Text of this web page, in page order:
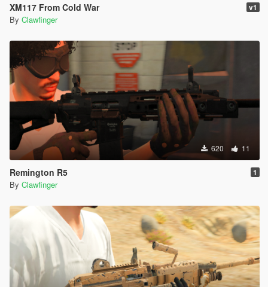
XM117 From Cold War v1
By Clawfinger
620 11
Remington R5 1
By Clawfinger